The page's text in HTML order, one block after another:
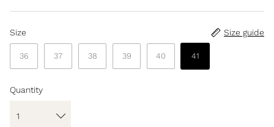
Size Size guide
36 37 38 39 40 41
Quantity